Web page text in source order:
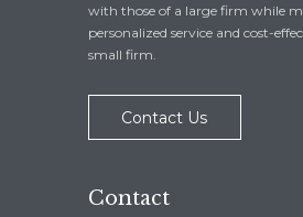
with those of a large firm while
personalized service and cost-
small firm.
Contact Us
Contact